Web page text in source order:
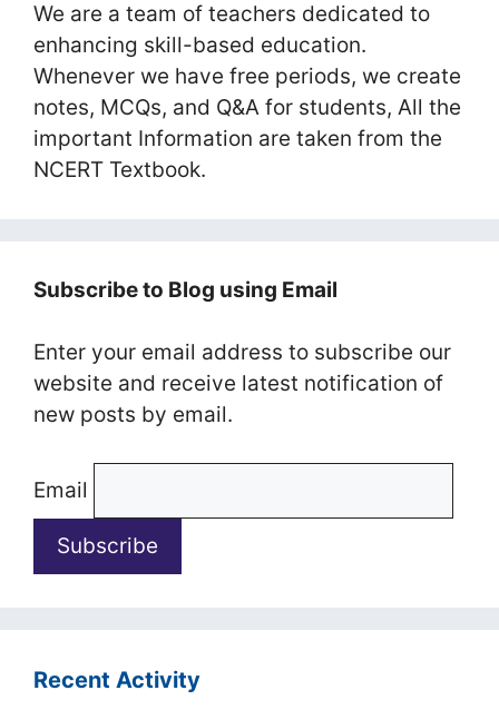
We are a team of teachers dedicated to
enhancing skill-based education.
Whenever we have free periods, we create
notes, MCQs, and Q&A for students, All the
important Information are taken from the
NCERT Textbook.
Subscribe to Blog using Email
Enter your email address to subscribe our
website and receive latest notification of
new posts by email.
Email
Recent Activity